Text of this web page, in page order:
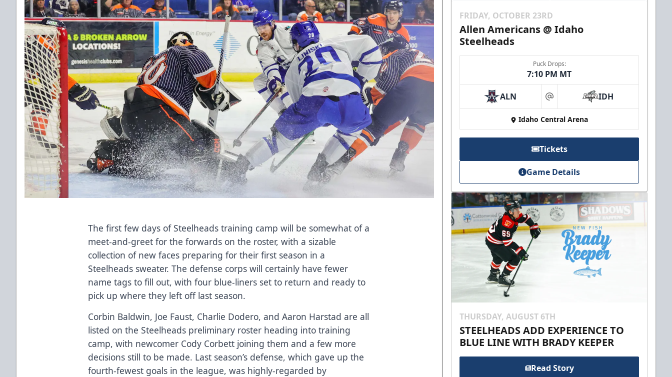
The first few days of Steelheads training camp will be somewhat of a
meet-and-greet for the forwards on the roster, with a sizable
collection of new faces preparing for their first season in a
Steelheads sweater. The defense corps will certainly have fewer
name tags to fill out, with four blue-liners set to return and ready to
pick up where they left off last season.
Corbin Baldwin, Joe Faust, Charlie Dodero, and Aaron Harstad are all
listed on the Steelheads preliminary roster heading into training
camp, with newcomer Cody Corbett joining them and a few more
decisions still to be made. Last season’s defense, which gave up the
fourth-fewest goals in the league, was highly-regarded by
FRIDAY, OCTOBER 23RD
Allen Americans @ Idaho
Steelheads
Puck Drops:
7:10 PM MT
ALN at IDH
Idaho Central Arena
Tickets
Game Details
THURSDAY, AUGUST 6TH
STEELHEADS ADD EXPERIENCE TO
BLUE LINE WITH BRADY KEEPER
Read Story